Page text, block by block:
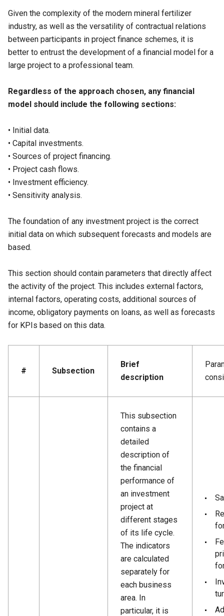
Given the complexity of the modern mineral fertilizer
industry, as well as the versatility of contractual relations
between participants in project finance schemes, it is
better to entrust the development of a financial model for a
large project to a professional team.
Regardless of the approach chosen, any financial
model should include the following sections:
• Initial data.
• Capital investments.
• Sources of project financing.
• Project cash flows.
• Investment efficiency.
• Sensitivity analysis.
The foundation of any investment project is the correct
initial data on which subsequent forecasts and models are
based.
This section should contain parameters that directly affect
the activity of the project. This includes external factors,
internal factors, operating costs, additional sources of
income, obligatory payments on loans, as well as forecasts
for KPIs based on this data.
# Subsection
Brief
description
This subsection
contains a
detailed
description of
the financial
performance of
an investment
project at
different stages
of its life cycle.
The indicators
are calculated
separately for
each business
area. In
particular, it is